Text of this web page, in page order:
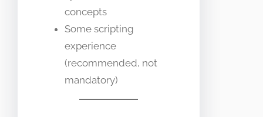
concepts
Some scripting
experience
(recommended, not
mandatory)